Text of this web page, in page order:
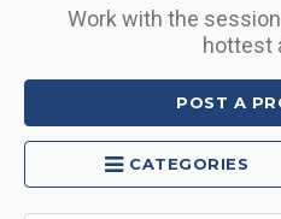
Work with the
hottest
POST A
CATEGORIES